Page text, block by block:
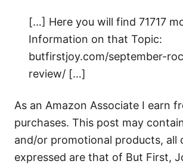
[…] Here you will find 71717
Information on that Topic:
butfirstjoy.com/september-
review/ […]
As an Amazon Associate I earn
purchases. This post may
and/or promotional products, all
expressed are that of But First,